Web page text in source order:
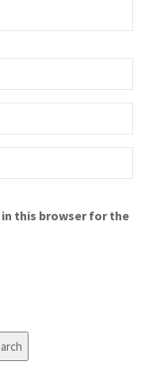
in this browser for the